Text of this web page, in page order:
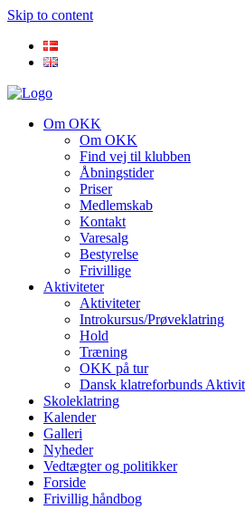
Skip to content
Om OKK
Om OKK
Find vej til klubben
Åbningstider
Priser
Medlemskab
Kontakt
Varesalg
Bestyrelse
Frivillige
Aktiviteter
Aktiviteter
Introkursus/Prøveklatring
Hold
Træning
OKK på tur
Dansk klatreforbunds
Skoleklatring
Kalender
Galleri
Nyheder
Vedtægter og politikker
Forside
Frivillig håndbog